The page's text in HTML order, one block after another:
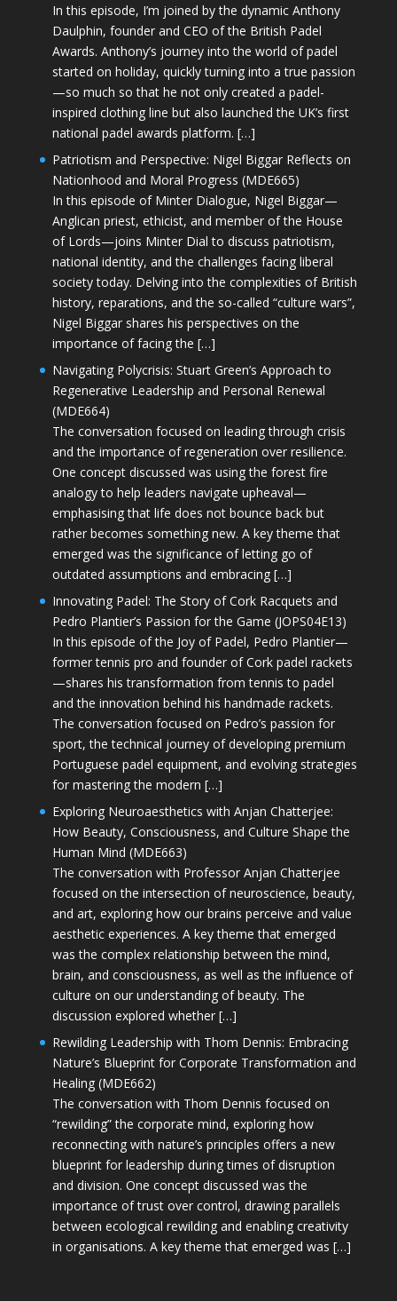
In this episode, I’m joined by the dynamic Anthony
Daulphin, founder and CEO of the British Padel
Awards. Anthony’s journey into the world of padel
started on holiday, quickly turning into a true passion
—so much so that he not only created a padel-
inspired clothing line but also launched the UK’s first
national padel awards platform. […]
Patriotism and Perspective: Nigel Biggar Reflects on
Nationhood and Moral Progress (MDE665)
In this episode of Minter Dialogue, Nigel Biggar—
Anglican priest, ethicist, and member of the House
of Lords—joins Minter Dial to discuss patriotism,
national identity, and the challenges facing liberal
society today. Delving into the complexities of British
history, reparations, and the so-called “culture wars”,
Nigel Biggar shares his perspectives on the
importance of facing the […]
Navigating Polycrisis: Stuart Green’s Approach to
Regenerative Leadership and Personal Renewal
(MDE664)
The conversation focused on leading through crisis
and the importance of regeneration over resilience.
One concept discussed was using the forest fire
analogy to help leaders navigate upheaval—
emphasising that life does not bounce back but
rather becomes something new. A key theme that
emerged was the significance of letting go of
outdated assumptions and embracing […]
Innovating Padel: The Story of Cork Racquets and
Pedro Plantier’s Passion for the Game (JOPS04E13)
In this episode of the Joy of Padel, Pedro Plantier—
former tennis pro and founder of Cork padel rackets
—shares his transformation from tennis to padel
and the innovation behind his handmade rackets.
The conversation focused on Pedro’s passion for
sport, the technical journey of developing premium
Portuguese padel equipment, and evolving strategies
for mastering the modern […]
Exploring Neuroaesthetics with Anjan Chatterjee:
How Beauty, Consciousness, and Culture Shape the
Human Mind (MDE663)
The conversation with Professor Anjan Chatterjee
focused on the intersection of neuroscience, beauty,
and art, exploring how our brains perceive and value
aesthetic experiences. A key theme that emerged
was the complex relationship between the mind,
brain, and consciousness, as well as the influence of
culture on our understanding of beauty. The
discussion explored whether […]
Rewilding Leadership with Thom Dennis: Embracing
Nature’s Blueprint for Corporate Transformation and
Healing (MDE662)
The conversation with Thom Dennis focused on
“rewilding” the corporate mind, exploring how
reconnecting with nature’s principles offers a new
blueprint for leadership during times of disruption
and division. One concept discussed was the
importance of trust over control, drawing parallels
between ecological rewilding and enabling creativity
in organisations. A key theme that emerged was […]